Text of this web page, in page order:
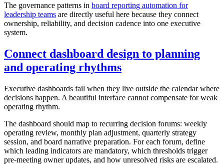
The governance patterns in board reporting automation for
leadership teams are directly useful here because they connect
ownership, reliability, and decision cadence into one executive
system.
Connect dashboard design to planning
and operating rhythms
Executive dashboards fail when they live outside the calendar where
decisions happen. A beautiful interface cannot compensate for weak
operating rhythm.
The dashboard should map to recurring decision forums: weekly
operating review, monthly plan adjustment, quarterly strategy
session, and board narrative preparation. For each forum, define
which leading indicators are mandatory, which thresholds trigger
pre-meeting owner updates, and how unresolved risks are escalated.